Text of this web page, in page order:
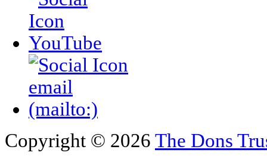
Copyright © 2026 The Dons